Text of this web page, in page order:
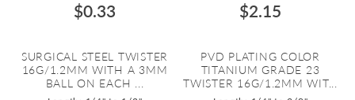
$0.33
SURGICAL STEEL TWISTER
16G/1.2MM WITH A 3MM
BALL ON EACH ...
$2.15
PVD PLATING COLOR
TITANIUM GRADE 23
TWISTER 16G/1.2MM WIT...